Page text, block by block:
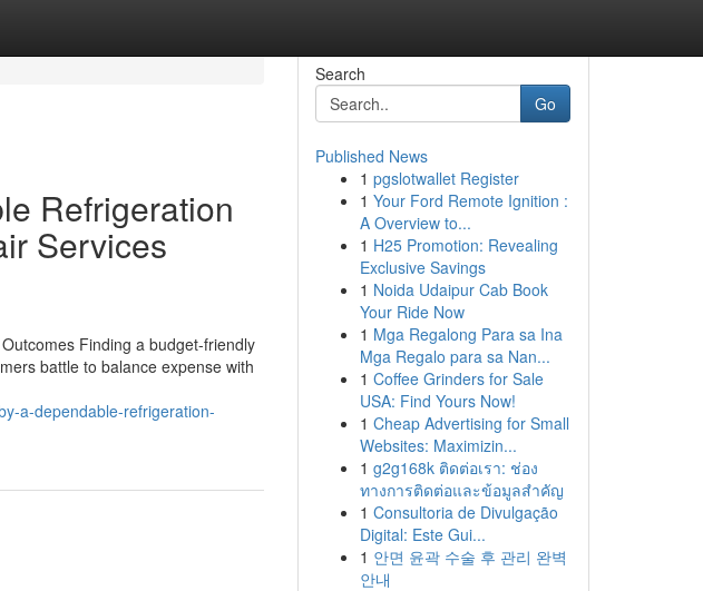
Refrigeration
Services
Finding a budget-friendly
battle to balance expense with
a-dependable-refrigeration-
Search
Go
Published News
1 pgslotwallet Register
1 Your Ford Remote Ignition :
A Overview to...
1 H25 Promotion: Revealing
Exclusive Savings
1 Noida Udaipur Cab Book
Your Ride Now
1 Mga Regalong Para sa Ina
Mga Regalo para sa Nan...
1 Coffee Grinders for Sale
USA: Find Yours Now!
1 Cheap Advertising for Small
Websites: Maximizin...
1 g2g168k ติดต่อเรา: ช่อง
ทางการติดต่อและข้อมูลสำคัญ
1 Consultoria de Divulgação
Digital: Este Gui...
1 안면 윤곽 수술 후 관리 완벽
안내